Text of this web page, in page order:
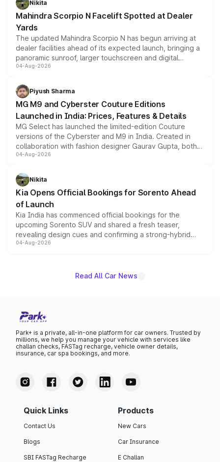
attractive option in the compact SUV segment.
Nikita
Mahindra Scorpio N Facelift Spotted at Dealer
Yards
The updated Mahindra Scorpio N has begun arriving at
dealer facilities ahead of its expected launch, bringing a
panoramic sunroof, larger touchscreen and digital
instrument cluster borrowed from the Thar Roxx, along
both rows.
04-Aug-2026
Piyush Sharma
MG M9 and Cyberster Couture Editions
Launched in India: Prices, Features & Details
MG Select has launched the limited-edition Couture
versions of the Cyberster and M9 in India. Created in
collaboration with fashion designer Gaurav Gupta, both
models receive exclusive cosmetic enhancements
just 50 units each, the special editions are priced above
the standard versions and deliveries begin this month.
04-Aug-2026
Nikita
Kia Opens Official Bookings for Sorento Ahead
of Launch
Kia India has commenced official bookings for the
upcoming Sorento SUV and shared a fresh teaser,
revealing design cues and confirming a strong-hybrid
powertrain, though pricing and the launch date remain
04-Aug-2026
Read All Car News
Park+ is a private, all-in-one platform for car owners. Trusted by
millions, we help you manage your vehicle with services like
challan checks, FASTag recharge, vehicle owner details,
insurance, car spa bookings, and more.
Quick Links
Contact Us
Blogs
SBI FASTag Recharge
Products
New Cars
Car Insurance
E Challan